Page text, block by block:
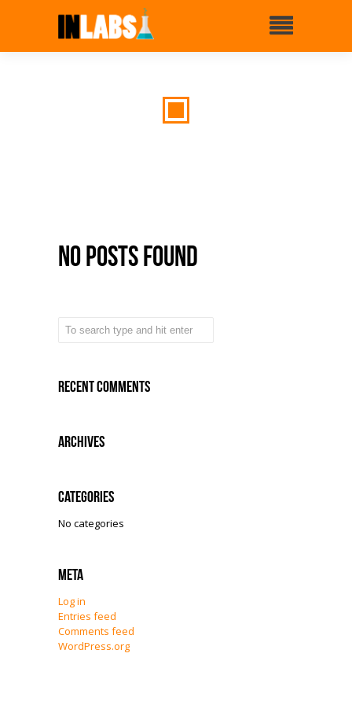
No Posts Found
Recent Comments
Archives
Categories
No categories
Meta
Log in
Entries feed
Comments feed
WordPress.org